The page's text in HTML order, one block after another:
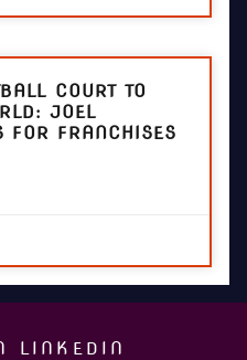
COURT TO
JOEL
FOR FRANCHISES
LINKEDIN